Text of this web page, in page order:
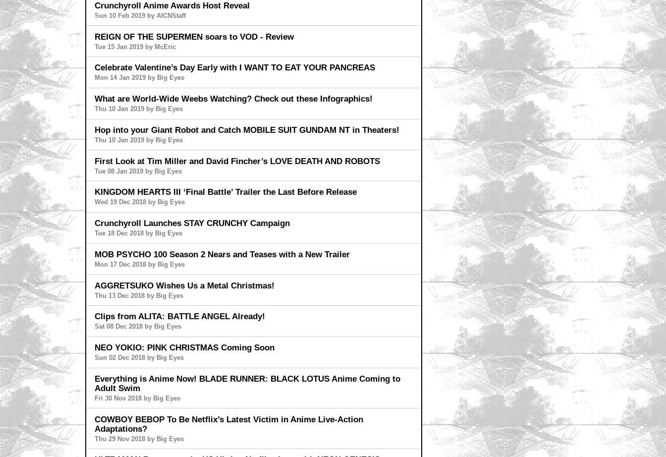
Crunchyroll Anime Awards Host Reveal
Sun 10 Feb 2019 by AICNStaff
REIGN OF THE SUPERMEN soars to VOD - Review
Tue 15 Jan 2019 by McEric
Celebrate Valentine’s Day Early with I WANT TO EAT YOUR PANCREAS
Mon 14 Jan 2019 by Big Eyes
What are World-Wide Weebs Watching? Check out these Infographics!
Thu 10 Jan 2019 by Big Eyes
Hop into your Giant Robot and Catch MOBILE SUIT GUNDAM NT in Theaters!
Thu 10 Jan 2019 by Big Eyes
First Look at Tim Miller and David Fincher’s LOVE DEATH AND ROBOTS
Tue 08 Jan 2019 by Big Eyes
KINGDOM HEARTS III ‘Final Battle’ Trailer the Last Before Release
Wed 19 Dec 2018 by Big Eyes
Crunchyroll Launches STAY CRUNCHY Campaign
Tue 18 Dec 2018 by Big Eyes
MOB PSYCHO 100 Season 2 Nears and Teases with a New Trailer
Mon 17 Dec 2018 by Big Eyes
AGGRETSUKO Wishes Us a Metal Christmas!
Thu 13 Dec 2018 by Big Eyes
Clips from ALITA: BATTLE ANGEL Already!
Sat 08 Dec 2018 by Big Eyes
NEO YOKIO: PINK CHRISTMAS Coming Soon
Sun 02 Dec 2018 by Big Eyes
Everything is Anime Now! BLADE RUNNER: BLACK LOTUS Anime Coming to
Adult Swim
Fri 30 Nov 2018 by Big Eyes
COWBOY BEBOP To Be Netflix’s Latest Victim in Anime Live-Action
Adaptations?
Thu 29 Nov 2018 by Big Eyes